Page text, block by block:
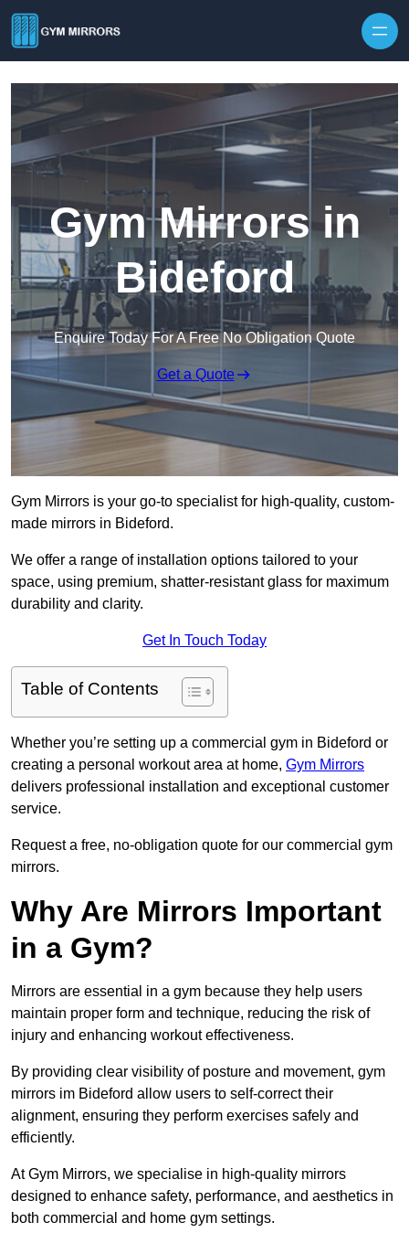
Gym Mirrors in
Bideford
Enquire Today For A Free No Obligation Quote
Get a Quote
Gym Mirrors is your go-to specialist for high-quality, custom-
made mirrors in Bideford.
We offer a range of installation options tailored to your
space, using premium, shatter-resistant glass for maximum
durability and clarity.
Get In Touch Today
Table of Contents
Whether you’re setting up a commercial gym in Bideford or
creating a personal workout area at home, Gym Mirrors
delivers professional installation and exceptional customer
service.
Request a free, no-obligation quote for our commercial gym
mirrors.
Why Are Mirrors Important
in a Gym?
Mirrors are essential in a gym because they help users
maintain proper form and technique, reducing the risk of
injury and enhancing workout effectiveness.
By providing clear visibility of posture and movement, gym
mirrors im Bideford allow users to self-correct their
alignment, ensuring they perform exercises safely and
efficiently.
At Gym Mirrors, we specialise in high-quality mirrors
designed to enhance safety, performance, and aesthetics in
both commercial and home gym settings.